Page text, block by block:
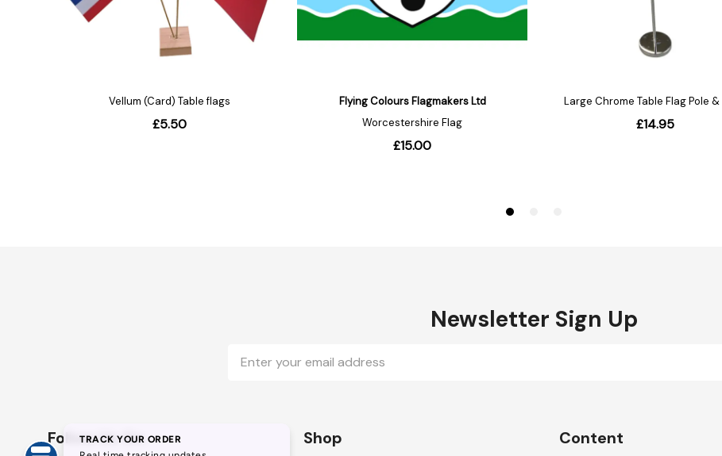
Newsletter Sign Up
Address
Follow Us On Shop Content